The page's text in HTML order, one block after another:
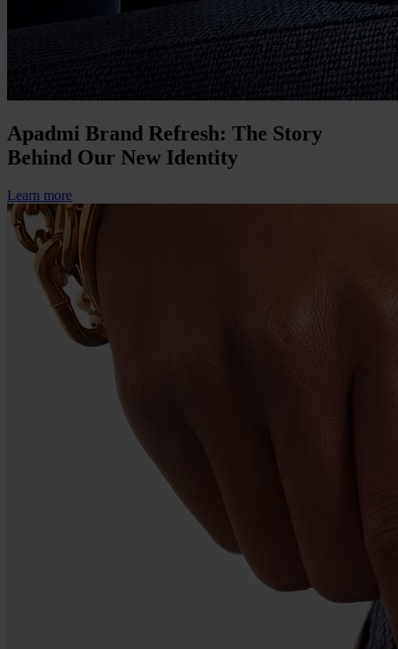
Apadmi Brand Refresh: The Story
Behind Our New Identity
Learn more